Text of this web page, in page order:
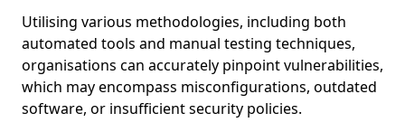
Utilising various methodologies, including both
automated tools and manual testing techniques,
organisations can accurately pinpoint vulnerabilities,
which may encompass misconfigurations, outdated
software, or insufficient security policies.